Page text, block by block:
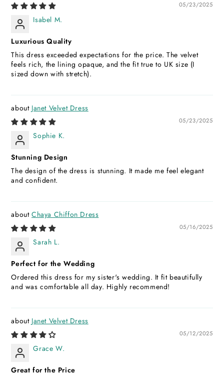
05/23/2025
Isabel M.
Luxurious Quality
This dress exceeded expectations for the price. The velvet
feels rich, the lining opaque, and the fit true to UK size (I
sized down with stretch).
Janet Velvet Dress
05/23/2025
Sophie K.
Stunning Design
The design of the dress is stunning. It made me feel elegant
and confident.
Chaya Chiffon Dress
05/16/2025
Sarah L.
Perfect for the Wedding
Ordered this dress for my sister's wedding. It fit beautifully
and was comfortable all day. Highly recommend!
Janet Velvet Dress
05/12/2025
Grace W.
Great for the Price